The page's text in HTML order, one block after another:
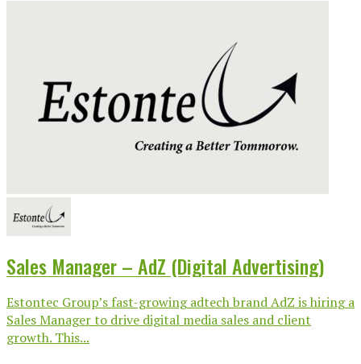
Sales Manager – AdZ (Digital Advertising)
Estontec Group’s fast-growing adtech brand AdZ is hiring a
Sales Manager to drive digital media sales and client
growth. This...